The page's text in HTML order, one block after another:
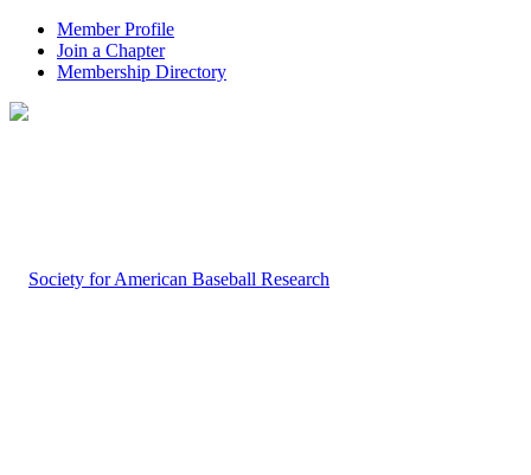
Member Profile
Join a Chapter
Membership Directory